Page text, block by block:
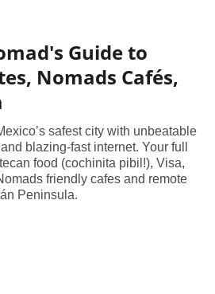
Guide to
Nomads Cafés,
safest city with unbeatable
blazing-fast internet. Your full
food (cochinita pibil!), Visa,
friendly cafes and remote
Peninsula.